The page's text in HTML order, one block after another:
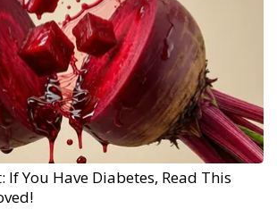
You Have Diabetes, Read This